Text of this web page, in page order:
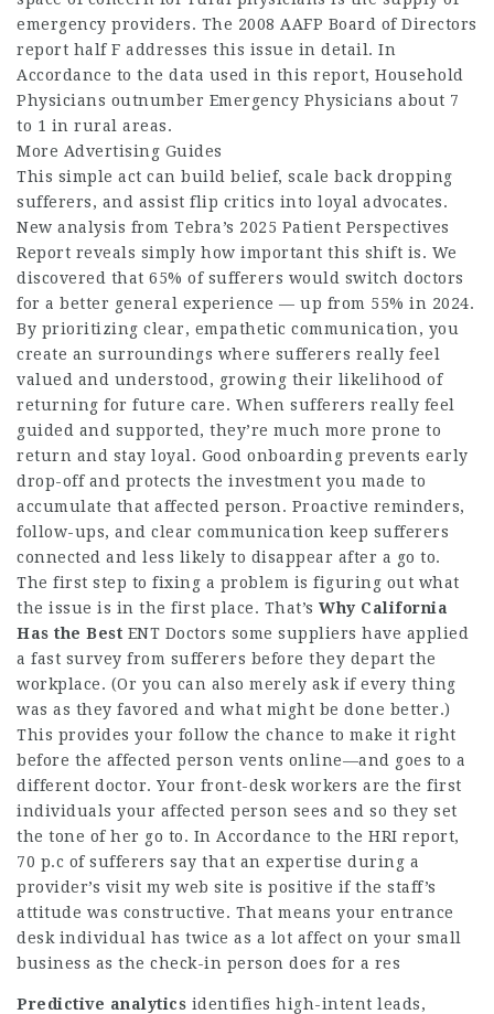
emergency providers. The 2008 AAFP Board of Directors
report half F addresses this issue in detail. In
Accordance to the data used in this report, Household
Physicians outnumber Emergency Physicians about 7
to 1 in rural areas.
More Advertising Guides
This simple act can build belief, scale back dropping
sufferers, and assist flip critics into loyal advocates.
New analysis from Tebra’s 2025 Patient Perspectives
Report reveals simply how important this shift is. We
discovered that 65% of sufferers would switch doctors
for a better general experience — up from 55% in 2024.
By prioritizing clear, empathetic communication, you
create an surroundings where sufferers really feel
valued and understood, growing their likelihood of
returning for future care. When sufferers really feel
guided and supported, they’re much more prone to
return and stay loyal. Good onboarding prevents early
drop-off and protects the investment you made to
accumulate that affected person. Proactive reminders,
follow-ups, and clear communication keep sufferers
connected and less likely to disappear after a go to.
The first step to fixing a problem is figuring out what
the issue is in the first place. That’s Why California
Has the Best ENT Doctors some suppliers have applied
a fast survey from sufferers before they depart the
workplace. (Or you can also merely ask if every thing
was as they favored and what might be done better.)
This provides your follow the chance to make it right
before the affected person vents online—and goes to a
different doctor. Your front-desk workers are the first
individuals your affected person sees and so they set
the tone of her go to. In Accordance to the HRI report,
70 p.c of sufferers say that an expertise during a
provider’s visit my web site is positive if the staff’s
attitude was constructive. That means your entrance
desk individual has twice as a lot affect on your small
business as the check-in person does for a res
Predictive analytics identifies high-intent leads,